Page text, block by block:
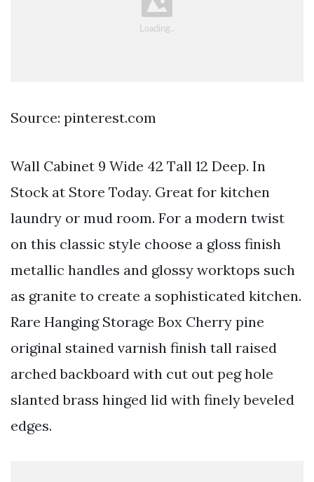
Source: pinterest.com
Wall Cabinet 9 Wide 42 Tall 12 Deep. In
Stock at Store Today. Great for kitchen
laundry or mud room. For a modern twist
on this classic style choose a gloss finish
metallic handles and glossy worktops such
as granite to create a sophisticated kitchen.
Rare Hanging Storage Box Cherry pine
original stained varnish finish tall raised
arched backboard with cut out peg hole
slanted brass hinged lid with finely beveled
edges.